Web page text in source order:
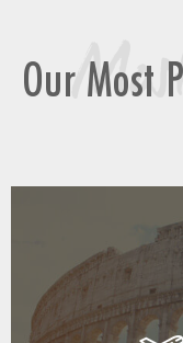
Our Most